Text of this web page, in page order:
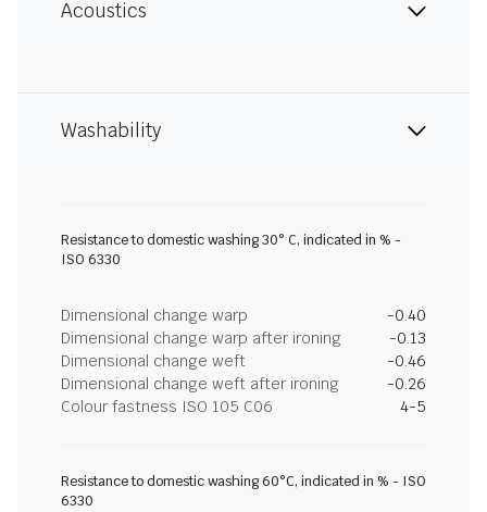
Acoustics
Washability
Resistance to domestic washing 30° C, indicated in % -
ISO 6330
Dimensional change warp
-0.40
Dimensional change warp after ironing
-0.13
Dimensional change weft
-0.46
Dimensional change weft after ironing
-0.26
Colour fastness ISO 105 C06
4-5
Resistance to domestic washing 60°C, indicated in % - ISO
6330